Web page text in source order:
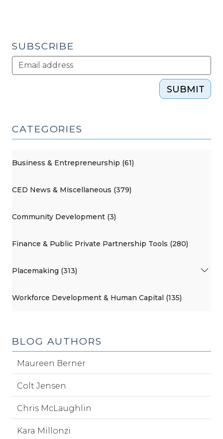
SUBSCRIBE
SUBMIT
CATEGORIES
Business & Entrepreneurship (61)
CED News & Miscellaneous (379)
Community Development (3)
Finance & Public Private Partnership Tools (280)
Placemaking (313)
Workforce Development & Human Capital (135)
BLOG AUTHORS
Maureen Berner
Colt Jensen
Chris McLaughlin
Kara Millonzi